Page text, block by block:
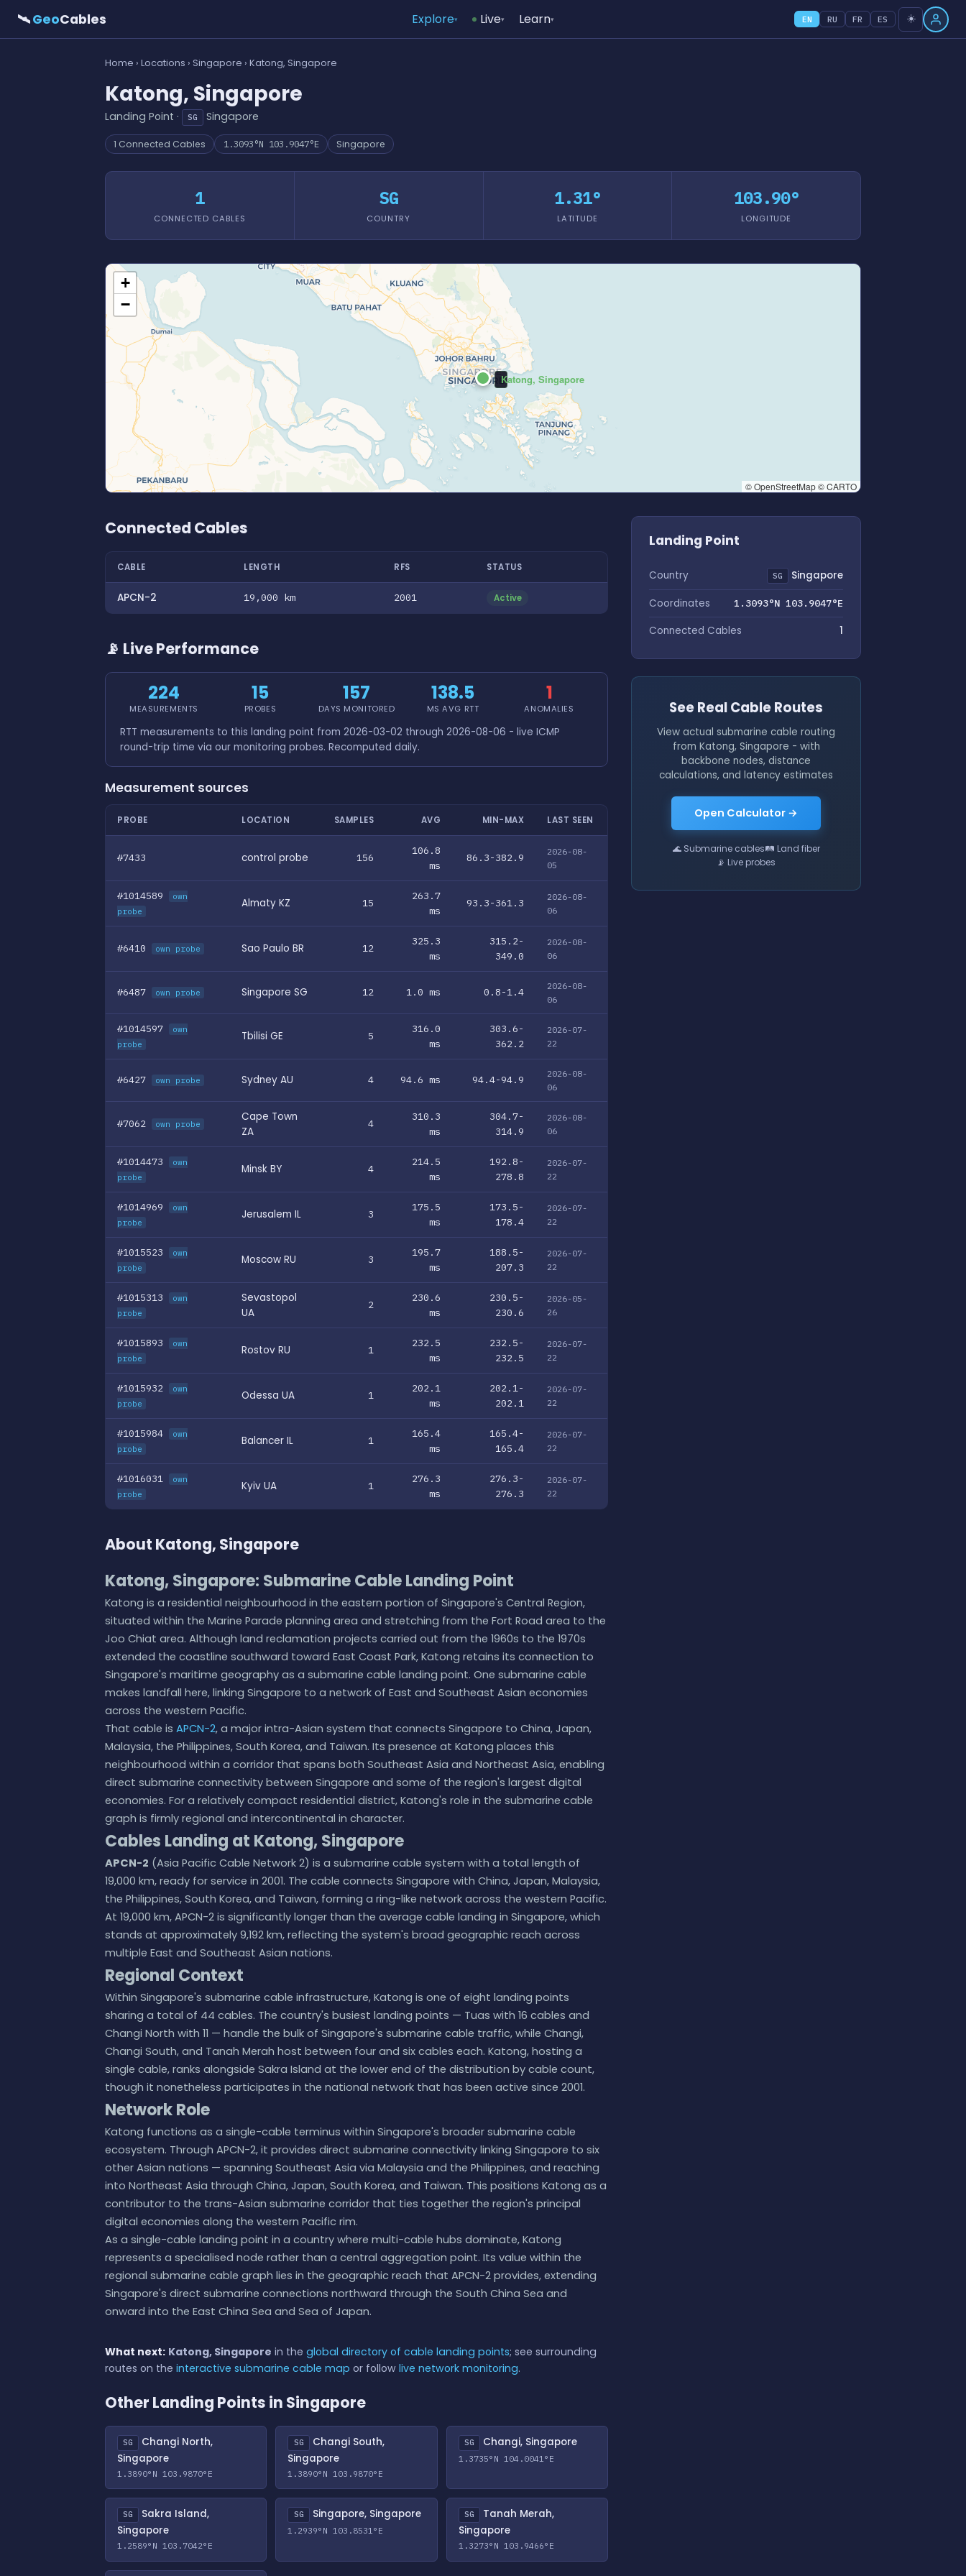
🛰GeoCables Explore▾ Live▾ Learn▾ EN RU FR ES ☀️
Home › Locations › Singapore › Katong, Singapore
Katong, Singapore
Landing Point · SG Singapore
1 Connected Cables 1.3093°N 103.9047°E Singapore
1
CONNECTED CABLES
SG
COUNTRY
1.31°
LATITUDE
103.90°
LONGITUDE
Katong, Singapore
+
−
© OpenStreetMap © CARTO
Connected Cables
CABLE LENGTH RFS STATUS
APCN-2 19,000 km 2001 Active
📡 Live Performance
224
MEASUREMENTS
15
PROBES
157
DAYS MONITORED
138.5
MS AVG RTT
1
ANOMALIES
RTT measurements to this landing point from 2026-03-02 through 2026-08-06 - live ICMP
round-trip time via our monitoring probes. Recomputed daily.
Measurement sources
PROBE LOCATION SAMPLES AVG MIN-MAX LAST SEEN
#7433 control probe 156
106.8
ms
86.3-382.9
2026-08-
05
#1014589
own
probe
Almaty KZ 15
263.7
ms
93.3-361.3
2026-08-
06
#6410 own probe Sao Paulo BR 12
325.3
ms
315.2-
349.0
2026-08-
06
#6487 own probe Singapore SG 12 1.0 ms 0.8-1.4
2026-08-
06
#1014597
own
probe
Tbilisi GE 5
316.0
ms
303.6-
362.2
2026-07-
22
#6427 own probe Sydney AU 4 94.6 ms 94.4-94.9
2026-08-
06
#7062 own probe
Cape Town
ZA
4
310.3
ms
304.7-
314.9
2026-08-
06
#1014473
own
probe
Minsk BY 4
214.5
ms
192.8-
278.8
2026-07-
22
#1014969
own
probe
Jerusalem IL 3
175.5
ms
173.5-
178.4
2026-07-
22
#1015523
own
probe
Moscow RU 3
195.7
ms
188.5-
207.3
2026-07-
22
#1015313
own
probe
Sevastopol
UA
2
230.6
ms
230.5-
230.6
2026-05-
26
#1015893
own
probe
Rostov RU 1
232.5
ms
232.5-
232.5
2026-07-
22
#1015932
own
probe
Odessa UA 1
202.1
ms
202.1-
202.1
2026-07-
22
#1015984
own
probe
Balancer IL 1
165.4
ms
165.4-
165.4
2026-07-
22
#1016031
own
probe
Kyiv UA 1
276.3
ms
276.3-
276.3
2026-07-
22
About Katong, Singapore
Katong, Singapore: Submarine Cable Landing Point
Katong is a residential neighbourhood in the eastern portion of Singapore's Central Region,
situated within the Marine Parade planning area and stretching from the Fort Road area to the
Joo Chiat area. Although land reclamation projects carried out from the 1960s to the 1970s
extended the coastline southward toward East Coast Park, Katong retains its connection to
Singapore's maritime geography as a submarine cable landing point. One submarine cable
makes landfall here, linking Singapore to a network of East and Southeast Asian economies
across the western Pacific.
That cable is APCN-2, a major intra-Asian system that connects Singapore to China, Japan,
Malaysia, the Philippines, South Korea, and Taiwan. Its presence at Katong places this
neighbourhood within a corridor that spans both Southeast Asia and Northeast Asia, enabling
direct submarine connectivity between Singapore and some of the region's largest digital
economies. For a relatively compact residential district, Katong's role in the submarine cable
graph is firmly regional and intercontinental in character.
Cables Landing at Katong, Singapore
APCN-2 (Asia Pacific Cable Network 2) is a submarine cable system with a total length of
19,000 km, ready for service in 2001. The cable connects Singapore with China, Japan, Malaysia,
the Philippines, South Korea, and Taiwan, forming a ring-like network across the western Pacific.
At 19,000 km, APCN-2 is significantly longer than the average cable landing in Singapore, which
stands at approximately 9,192 km, reflecting the system's broad geographic reach across
multiple East and Southeast Asian nations.
Regional Context
Within Singapore's submarine cable infrastructure, Katong is one of eight landing points
sharing a total of 44 cables. The country's busiest landing points — Tuas with 16 cables and
Changi North with 11 — handle the bulk of Singapore's submarine cable traffic, while Changi,
Changi South, and Tanah Merah host between four and six cables each. Katong, hosting a
single cable, ranks alongside Sakra Island at the lower end of the distribution by cable count,
though it nonetheless participates in the national network that has been active since 2001.
Network Role
Katong functions as a single-cable terminus within Singapore's broader submarine cable
ecosystem. Through APCN-2, it provides direct submarine connectivity linking Singapore to six
other Asian nations — spanning Southeast Asia via Malaysia and the Philippines, and reaching
into Northeast Asia through China, Japan, South Korea, and Taiwan. This positions Katong as a
contributor to the trans-Asian submarine corridor that ties together the region's principal
digital economies along the western Pacific rim.
As a single-cable landing point in a country where multi-cable hubs dominate, Katong
represents a specialised node rather than a central aggregation point. Its value within the
regional submarine cable graph lies in the geographic reach that APCN-2 provides, extending
Singapore's direct submarine connections northward through the South China Sea and
onward into the East China Sea and Sea of Japan.
What next: Katong, Singapore in the global directory of cable landing points; see surrounding
routes on the interactive submarine cable map or follow live network monitoring.
Other Landing Points in Singapore
SG
Changi North,
Singapore
1.3890°N 103.9870°E
SG
Changi South,
Singapore
1.3890°N 103.9870°E
SG Changi, Singapore
1.3735°N 104.0041°E
SG
Sakra Island,
Singapore
1.2589°N 103.7042°E
SG Singapore, Singapore
1.2939°N 103.8531°E
SG
Tanah Merah,
Singapore
1.3273°N 103.9466°E
Landing Point
Country SG Singapore
Coordinates 1.3093°N 103.9047°E
Connected Cables 1
See Real Cable Routes
View actual submarine cable routing
from Katong, Singapore - with
backbone nodes, distance
calculations, and latency estimates
Open Calculator →
🌊 Submarine cables🛤 Land fiber
📡 Live probes